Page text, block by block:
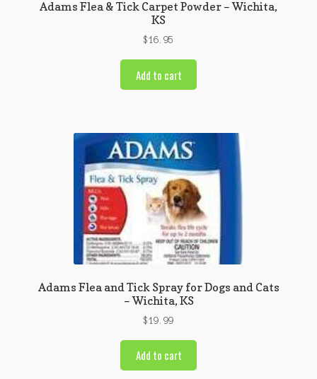
Adams Flea & Tick Carpet Powder – Wichita,
KS
$16.95
Add to cart
Adams Flea and Tick Spray for Dogs and Cats
– Wichita, KS
$19.99
Add to cart